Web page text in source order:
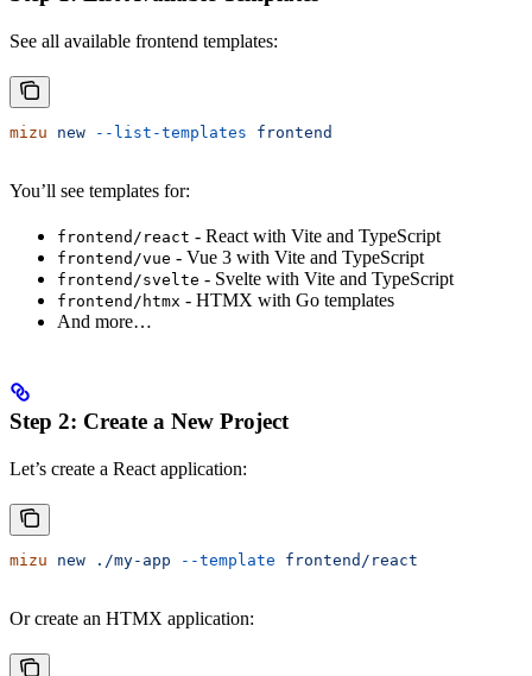
See all available frontend templates:
mizu new --list-templates frontend
You’ll see templates for:
frontend/react - React with Vite and TypeScript
frontend/vue - Vue 3 with Vite and TypeScript
frontend/svelte - Svelte with Vite and TypeScript
frontend/htmx - HTMX with Go templates
And more…
Step 2: Create a New Project
Let’s create a React application:
mizu new ./my-app --template frontend/react
Or create an HTMX application: